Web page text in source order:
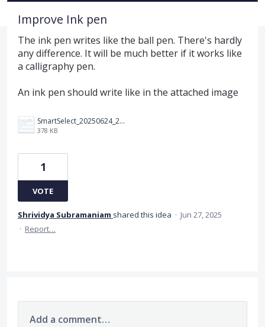
Improve Ink pen
The ink pen writes like the ball pen. There's hardly
any difference. It will be much better if it works like
a calligraphy pen.
An ink pen should write like in the attached image
SmartSelect_20250624_230646_Noteshelf%203.jpg
378 KB
1
VOTE
Shrividya Subramaniam shared this idea · Jun 27, 2025
· Report…
Add a comment…